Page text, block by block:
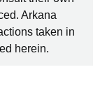
Arkana
taken in
herein.